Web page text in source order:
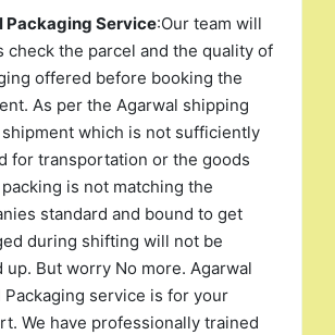
Packaging Service:Our team will
check the parcel and the quality of
offered before booking the
As per the Agarwal shipping
which is not sufficiently
for transportation or the goods
is not matching the
standard and bound to get
during shifting will not be
up. But worry No more. Agarwal
Packaging service is for your
We have professionally trained